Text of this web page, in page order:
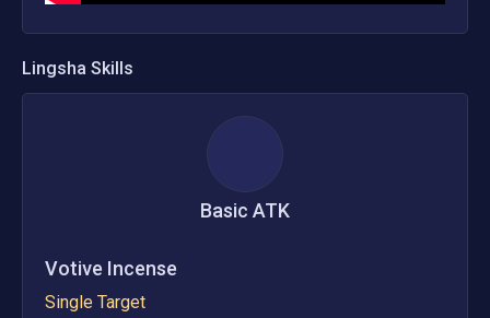
Lingsha Skills
Basic ATK
Votive Incense
Single Target